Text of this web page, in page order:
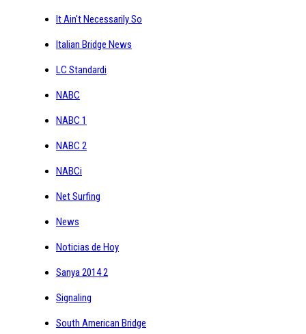
It Ain't Necessarily So
Italian Bridge News
LC Standardi
NABC
NABC 1
NABC 2
NABCi
Net Surfing
News
Noticias de Hoy
Sanya 2014 2
Signaling
South American Bridge